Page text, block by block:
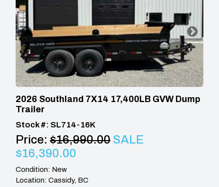
2026 Southland 7X14 17,400LB GVW Dump
Trailer
Stock #: SL714-16K
Price: $16,990.00 SALE
$16,390.00
Condition: New
Location: Cassidy, BC